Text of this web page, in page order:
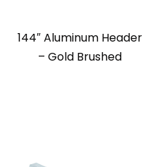
144″ Aluminum Header
– Gold Brushed